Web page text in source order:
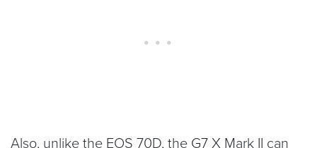
Also, unlike the EOS 70D, the G7 X Mark II can